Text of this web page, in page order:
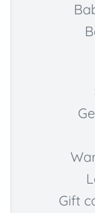
Gift